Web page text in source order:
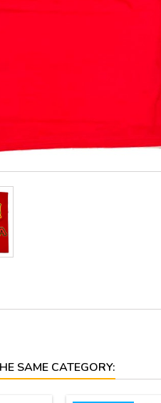
SAME CATEGORY: